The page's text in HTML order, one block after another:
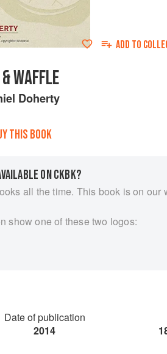
ADD TO
WAFFLE
Doherty
THIS BOOK
ON CKBK?
all the time. This book is on our
show one of these two logos:
Date of publication
2014